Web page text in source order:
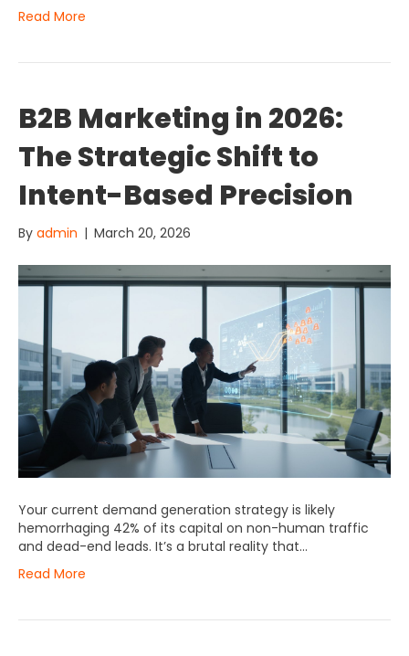
Read More
B2B Marketing in 2026:
The Strategic Shift to
Intent-Based Precision
By admin | March 20, 2026
Your current demand generation strategy is likely
hemorrhaging 42% of its capital on non-human traffic
and dead-end leads. It’s a brutal reality that…
Read More